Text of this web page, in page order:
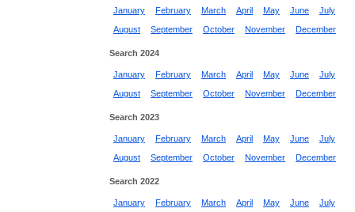
January February March April May June
July
August
September October November December
Search 2024
January February March April May June
July
August
September October November December
Search 2023
January February March April May June
July
August
September October November December
Search 2022
January February March April May June
July